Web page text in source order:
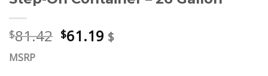
$81.42 $61.19 $
MSRP